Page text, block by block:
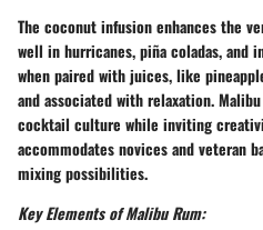
The coconut infusion enhances the
well in hurricanes, piña coladas, and
when paired with juices, like
and associated with relaxation.
cocktail culture while inviting
accommodates novices and veteran
mixing possibilities.
Key Elements of Malibu Rum: